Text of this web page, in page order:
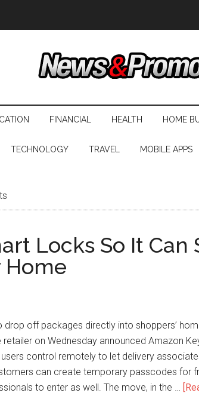
FINANCIAL HEALTH HOME
TECHNOLOGY TRAVEL MOBILE APPS
Locks So It Can
Home
drop off packages directly into shoppers’
retailer on Wednesday announced Amazon
control remotely to let delivery
can create temporary passcodes for
to enter as well. The move, in the …